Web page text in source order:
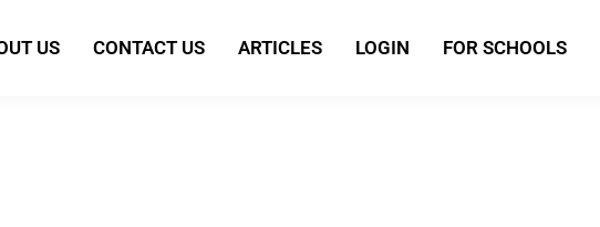
US CONTACT US ARTICLES LOGIN FOR SCHOOLS